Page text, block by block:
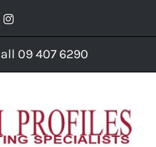
Instagram
09 407 6290